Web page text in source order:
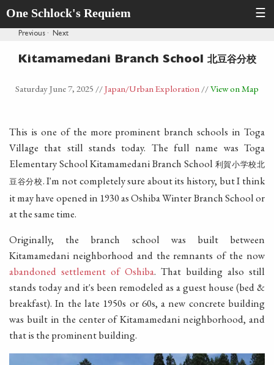
One Schlock's Requiem ☰
Previous · Next
Kitamamedani Branch School 北豆谷分校
Saturday June 7, 2025 //Japan/Urban Exploration//View on Map
This is one of the more prominent branch schools in Toga
Village that still stands today. The full name was Toga
Elementary School Kitamamedani Branch School 利賀小学校北
豆谷分校. I'm not completely sure about its history, but I think
it may have opened in 1930 as Oshiba Winter Branch School or
at the same time.
Originally, the branch school was built between
Kitamamedani neighborhood and the remnants of the now
abandoned settlement of Oshiba. That building also still
stands today and it's been remodeled as a guest house (bed &
breakfast). In the late 1950s or 60s, a new concrete building
was built in the center of Kitamamedani neighborhood, and
that is the prominent building.